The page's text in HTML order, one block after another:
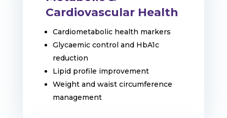
Cardiovascular Health
Cardiometabolic health markers
Glycaemic control and HbA1c
reduction
Lipid profile improvement
Weight and waist circumference
management